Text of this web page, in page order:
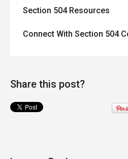
Section 504 Resources
Connect With Section 504
Share this post?